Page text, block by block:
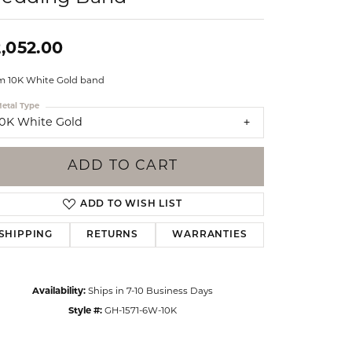
10K White Gold band
White Gold
Type
ADD TO CART
ADD TO WISH LIST
RETURNS WARRANTIES
Availability: Ships in 7-10 Business Days
Style #: GH-1571-6W-10K